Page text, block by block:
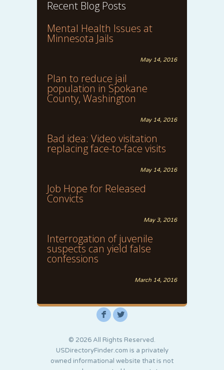
Recent Blog Posts
Mental Health Issues at
Minnesota Jails
May 14, 2016
Plan to reduce jail
population in Spokane
County, Washington
May 14, 2016
Bad idea: Video visitation
replacing face-to-face visits
May 14, 2016
Job Hope for Released
Convicts
May 3, 2016
Interrogation of juvenile
suspects can yield false
confessions
March 14, 2016
F L
© 2026 All Rights Reserved.
USDirectoryFinder.com is a privately
owned informational website that is not